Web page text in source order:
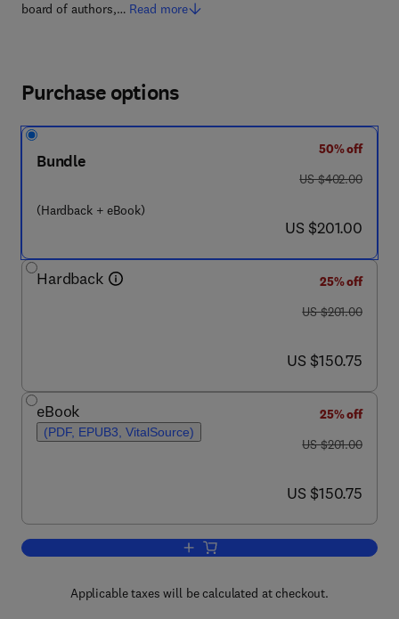
board of authors,… Read more
Purchase options
Bundle
(Hardback + eBook)
50% off
was US $402.00
US $402.00
now US $201.00
US $201.00
Hardback
25% off
was US $201.00
US $201.00
now US $150.75
US $150.75
eBook
(PDF, EPUB3, VitalSource)
25% off
was US $201.00
US $201.00
now US $150.75
US $150.75
Add to cart, Progress in Medicinal
Applicable taxes will be calculated at checkout.